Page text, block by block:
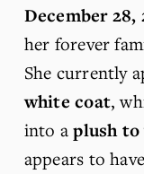
December 28,
her forever
She currently
white coat,
into a plush
appears to